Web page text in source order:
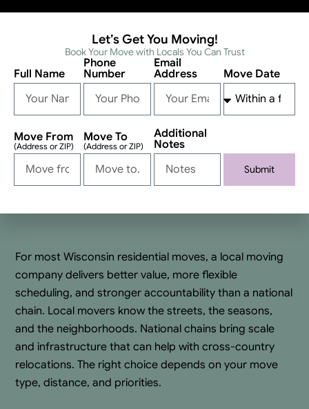
Let’s Get You Moving!
Book Your Move with Locals You Can Trust
Full Name
Phone
Number
Email
Address
Move Date
Move From
(Address or ZIP)
Move To
(Address or ZIP)
Additional
Notes
Submit
For most Wisconsin residential moves, a local moving
company delivers better value, more flexible
scheduling, and stronger accountability than a national
chain. Local movers know the streets, the seasons,
and the neighborhoods. National chains bring scale
and infrastructure that can help with cross-country
relocations. The right choice depends on your move
type, distance, and priorities.